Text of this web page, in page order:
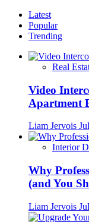
Latest
Popular
Trending
Real
Video
Apartment
Liam Jervois
Interior
Why
(and You
Liam Jervois